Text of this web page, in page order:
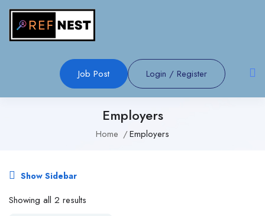
Job Post Login / Register
Employers
Home Employers
Show Sidebar
Showing all 2 results